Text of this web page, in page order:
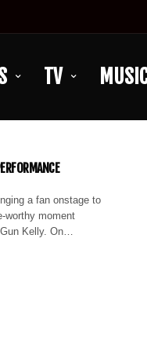
TV
a fan onstage to
worthy moment
Kelly. On…